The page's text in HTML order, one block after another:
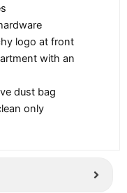
logo at front
with an
dust bag
only